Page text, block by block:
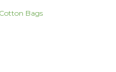
Bags